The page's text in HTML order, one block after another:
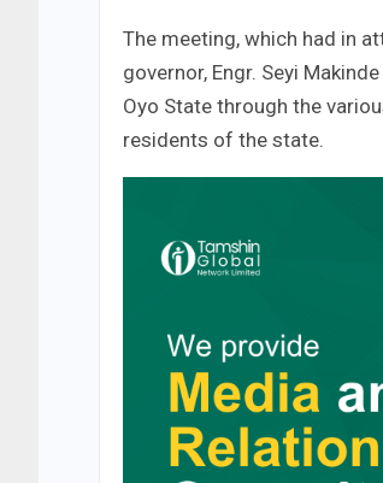
The meeting, which had in
governor, Engr. Seyi
Oyo State through the
residents of the state.